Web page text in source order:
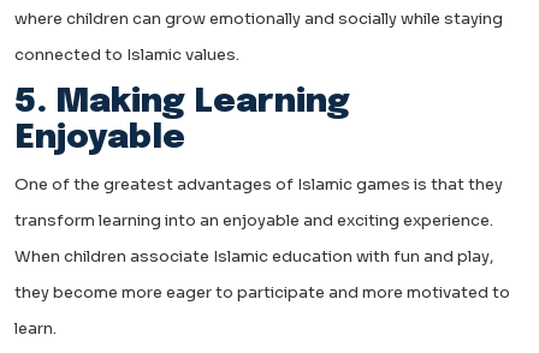
where children can grow emotionally and socially while staying
connected to Islamic values.
5. Making Learning
Enjoyable
One of the greatest advantages of Islamic games is that they
transform learning into an enjoyable and exciting experience.
When children associate Islamic education with fun and play,
they become more eager to participate and more motivated to
learn.